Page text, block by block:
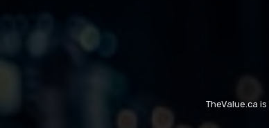
TheValue.ca